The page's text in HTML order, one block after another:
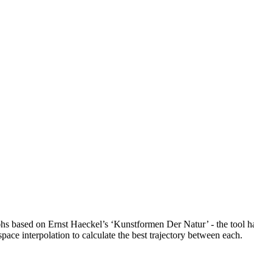
based on Ernst Haeckel’s ‘Kunstformen Der Natur’ - the
interpolation to calculate the best trajectory between each.